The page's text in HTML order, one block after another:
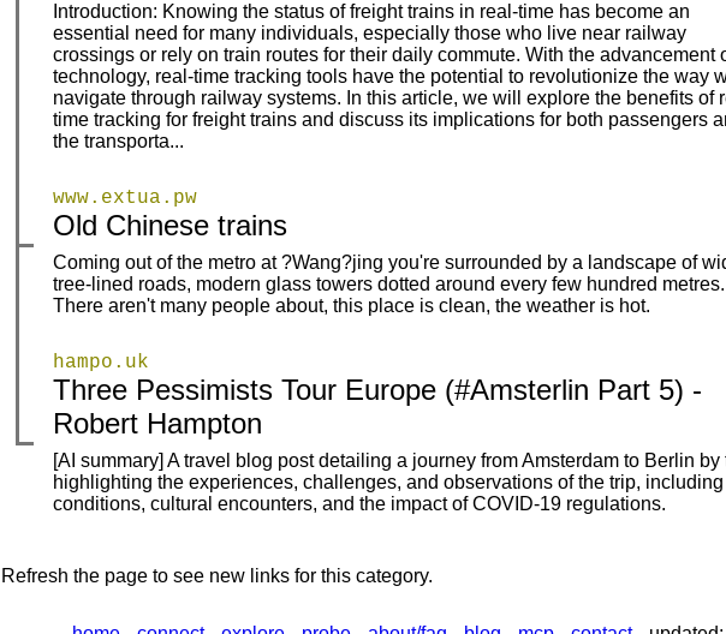
Introduction: Knowing the status of freight trains in real-time has become an
essential need for many individuals, especially those who live near railway
crossings or rely on train routes for their daily commute. With the advancement
technology, real-time tracking tools have the potential to revolutionize the way
navigate through railway systems. In this article, we will explore the benefits of
time tracking for freight trains and discuss its implications for both passengers
the transporta...
www.extua.pw
Old Chinese trains
Coming out of the metro at ?Wang?jing you're surrounded by a landscape of
tree-lined roads, modern glass towers dotted around every few hundred metres.
There aren't many people about, this place is clean, the weather is hot.
hampo.uk
Three Pessimists Tour Europe (#Amsterlin Part 5) -
Robert Hampton
[AI summary] A travel blog post detailing a journey from Amsterdam to Berlin by
highlighting the experiences, challenges, and observations of the trip, including
conditions, cultural encounters, and the impact of COVID-19 regulations.
Refresh the page to see new links for this category.